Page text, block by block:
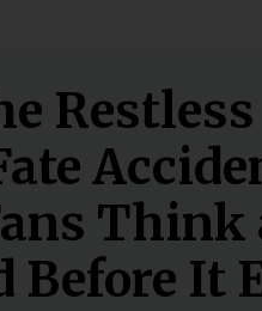
Restless
Think
Before It